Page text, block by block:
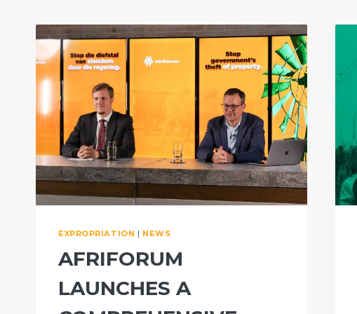
EXPROPRIATION | NEWS
AFRIFORUM
LAUNCHES A